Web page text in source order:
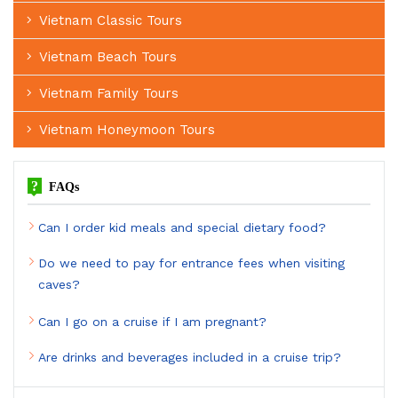
Vietnam Classic Tours
Vietnam Beach Tours
Vietnam Family Tours
Vietnam Honeymoon Tours
? FAQs
Can I order kid meals and special dietary food?
Do we need to pay for entrance fees when visiting
caves?
Can I go on a cruise if I am pregnant?
Are drinks and beverages included in a cruise trip?